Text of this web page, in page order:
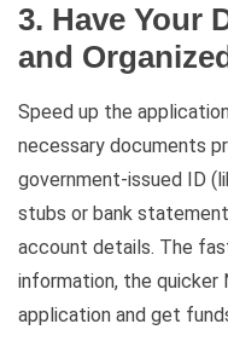
3. Have Your
and
Speed up the
necessary documents
government-issued ID
stubs or bank
account details. The
information, the quicker
application and get